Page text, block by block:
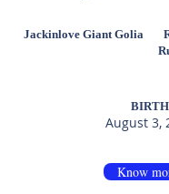
Jackinlove Giant Golia
BIRTH
August 3,
Know